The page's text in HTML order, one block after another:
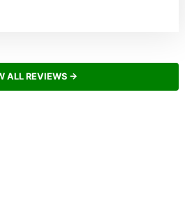
ALL REVIEWS →